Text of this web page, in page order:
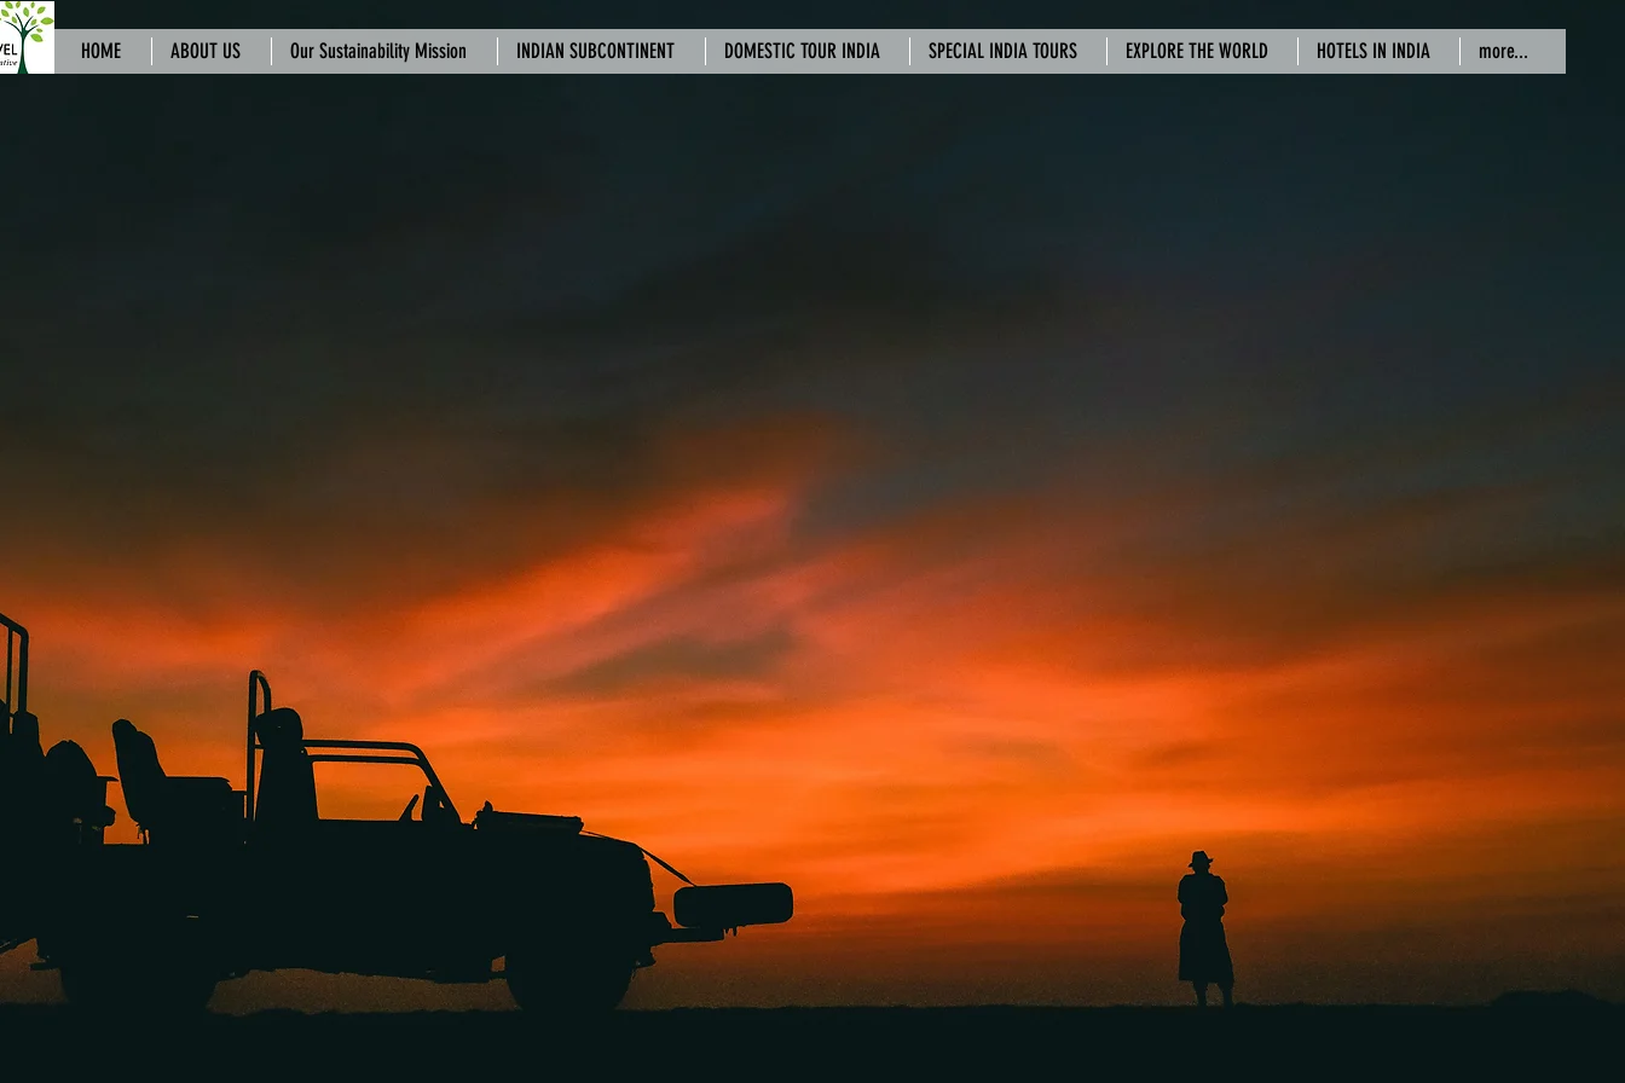
HOME ABOUT US Our Sustainability Mission INDIAN SUBCONTINENT DOMESTIC TOUR INDIA SPECIAL INDIA TOURS EXPLORE THE WORLD HOTELS IN INDIA more...